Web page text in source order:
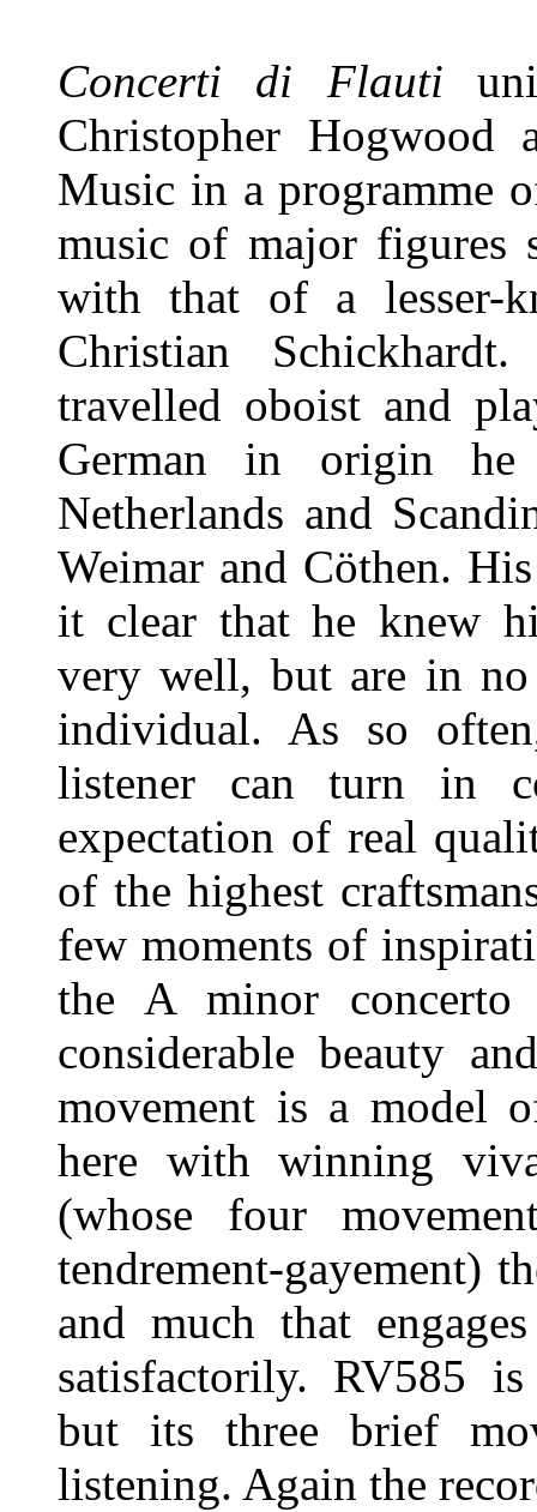
Concerti di Flauti
Christopher Hogwood
Music in a programme
music of major figures
with that of a lesser-
Christian
travelled oboist and
German in origin
Netherlands and
Weimar and Cöthen.
it clear that he knew
very well, but are in no
individual. As so
listener can turn in
expectation of real
of the highest
few moments of
the A minor concerto
considerable beauty
movement is a model
here with winning
(whose four
tendrement-gayement)
and much that
satisfactorily. RV585
but its three brief
listening. Again the